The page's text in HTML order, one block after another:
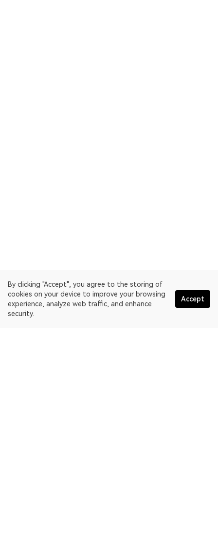
By clicking "Accept", you agree to the storing of
cookies on your device to improve your browsing
experience, analyze web traffic, and enhance
security.
Accept